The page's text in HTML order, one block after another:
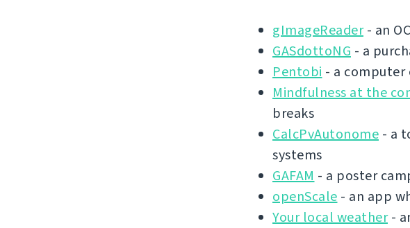
gImageReader- an
GASdottoNG - a
Pentobi - a
Mindfulness at the
breaks
CalcPvAutonome - a
systems
GAFAM - a poster
openScale - an app
Your local weather-